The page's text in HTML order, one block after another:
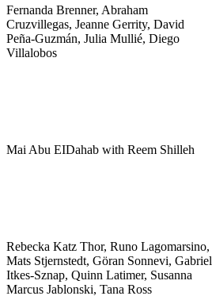
Fernanda Brenner, Abraham
Cruzvillegas, Jeanne Gerrity, David
Peña-Guzmán, Julia Mullié, Diego
Villalobos
Mai Abu EIDahab with Reem Shilleh
Rebecka Katz Thor, Runo Lagomarsino,
Mats Stjernstedt, Göran Sonnevi, Gabriel
Itkes-Sznap, Quinn Latimer, Susanna
Marcus Jablonski, Tana Ross